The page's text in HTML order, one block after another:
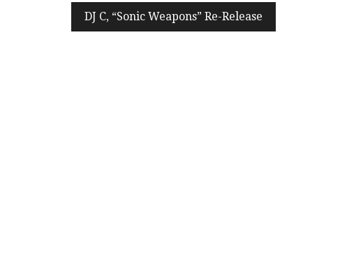
Post
navigation
DJ C, “Sonic Weapons” Re-Release